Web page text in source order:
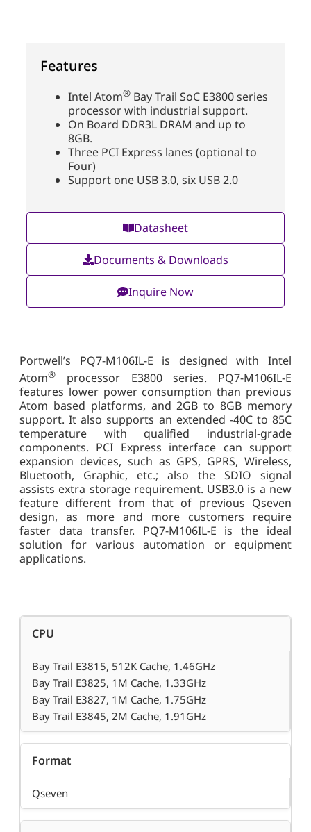
Features
Intel Atom® Bay Trail SoC E3800 series
processor with industrial support.
On Board DDR3L DRAM and up to
8GB.
Three PCI Express lanes (optional to
Four)
Support one USB 3.0, six USB 2.0
Datasheet
Documents & Downloads
Inquire Now
Portwell’s PQ7-M106IL-E is designed with Intel
Atom®
processor E3800 series. PQ7-M106IL-E
features lower power consumption than previous
Atom based platforms, and 2GB to 8GB memory
support. It also supports an extended -40C to 85C
temperature with qualified industrial-grade
components. PCI Express interface can support
expansion devices, such as GPS, GPRS, Wireless,
Bluetooth, Graphic, etc.; also the SDIO signal
assists extra storage requirement. USB3.0 is a new
feature different from that of previous Qseven
design, as more and more customers require
faster data transfer. PQ7-M106IL-E is the ideal
solution for various automation or equipment
applications.
CPU
Bay Trail E3815, 512K Cache, 1.46GHz
Bay Trail E3825, 1M Cache, 1.33GHz
Bay Trail E3827, 1M Cache, 1.75GHz
Bay Trail E3845, 2M Cache, 1.91GHz
Format
Qseven